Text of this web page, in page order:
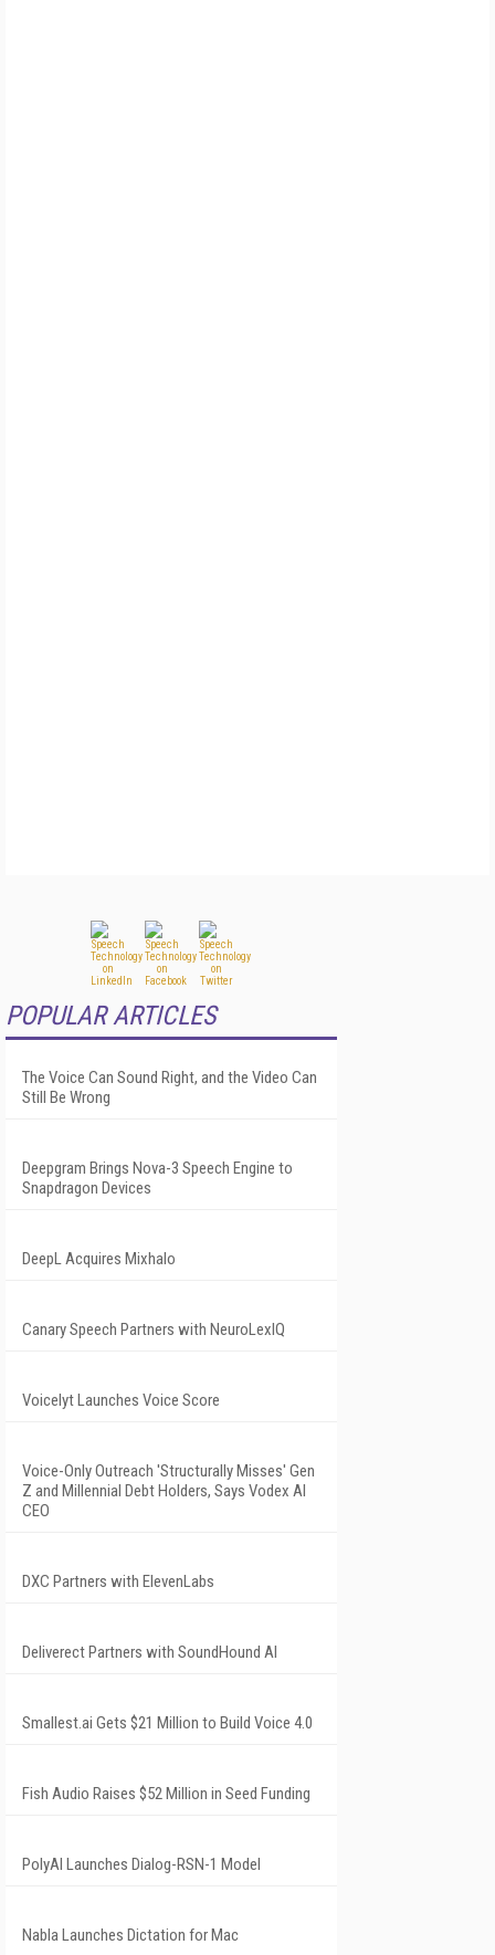
POPULAR ARTICLES
The Voice Can Sound Right, and the Video Can
Still Be Wrong
Deepgram Brings Nova-3 Speech Engine to
Snapdragon Devices
DeepL Acquires Mixhalo
Canary Speech Partners with NeuroLexIQ
Voicelyt Launches Voice Score
Voice-Only Outreach 'Structurally Misses' Gen
Z and Millennial Debt Holders, Says Vodex AI
CEO
DXC Partners with ElevenLabs
Deliverect Partners with SoundHound AI
Smallest.ai Gets $21 Million to Build Voice 4.0
Fish Audio Raises $52 Million in Seed Funding
PolyAI Launches Dialog-RSN-1 Model
Nabla Launches Dictation for Mac